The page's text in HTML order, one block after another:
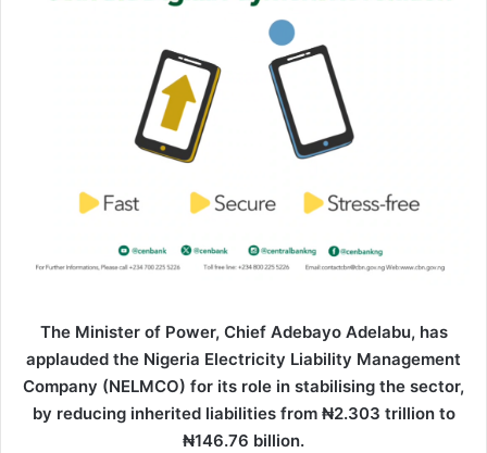
The Minister of Power, Chief Adebayo Adelabu, has
applauded the Nigeria Electricity Liability Management
Company (NELMCO) for its role in stabilising the sector,
by reducing inherited liabilities from ₦2.303 trillion to
₦146.76 billion.